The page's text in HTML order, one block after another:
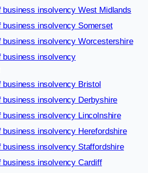
business insolvency West Midlands
business insolvency Somerset
business insolvency Worcestershire
business insolvency
business insolvency Bristol
business insolvency Derbyshire
business insolvency Lincolnshire
business insolvency Herefordshire
business insolvency Staffordshire
business insolvency Cardiff